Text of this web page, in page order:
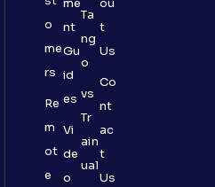
o
me
rs
Re
m
ot
e
me
nt
Gu
id
es
Vi
de
o
Ta
ng
o
vs
Tr
ain
ual
ou
t
Us
Co
nt
ac
t
Us